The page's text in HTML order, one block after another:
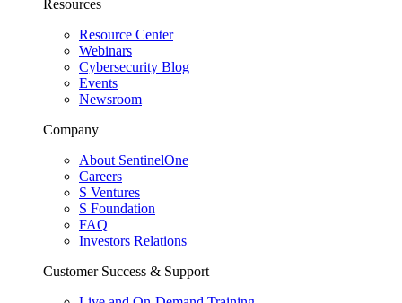
Resources
Resource Center
Webinars
Cybersecurity Blog
Events
Newsroom
Company
About SentinelOne
Careers
S Ventures
S Foundation
FAQ
Investors Relations
Customer Success & Support